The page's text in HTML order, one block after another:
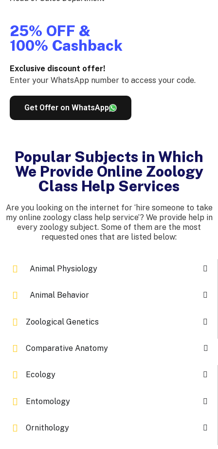
25% OFF &
100% Cashback
Exclusive discount offer!
Enter your WhatsApp number to access your code.
Get Offer on WhatsApp
Popular Subjects in Which
We Provide Online Zoology
Class Help Services
Are you looking on the internet for ‘hire someone to take
my online zoology class help service’? We provide help in
every zoology subject. Some of them are the most
requested ones that are listed below:
Animal Physiology
Animal Behavior
Zoological Genetics
Comparative Anatomy
Ecology
Entomology
Ornithology